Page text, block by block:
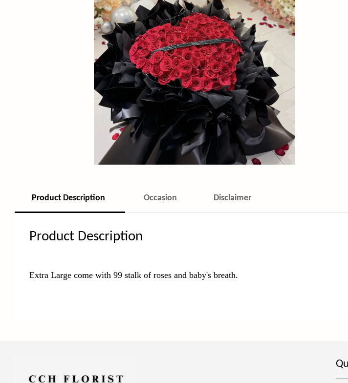
Product Description Occasion Disclaimer
Product Description
Extra Large come with 99 stalk of roses and baby's breath.